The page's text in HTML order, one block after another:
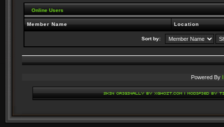
Online Users
Member Name Location
Sort by:
Powered By